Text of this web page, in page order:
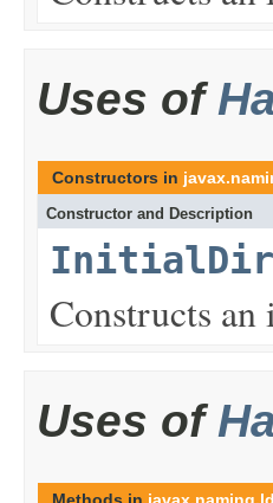
Uses of
Constructors in
Constructor and Description
Constructs
Uses of
Methods in